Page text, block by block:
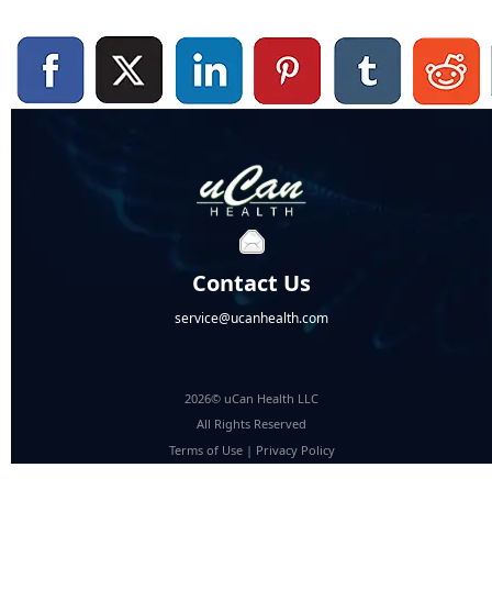
Contact Us
service@ucanhealth.com
2026© uCan Health LLC
All Rights Reserved
Terms of Use| Privacy Policy